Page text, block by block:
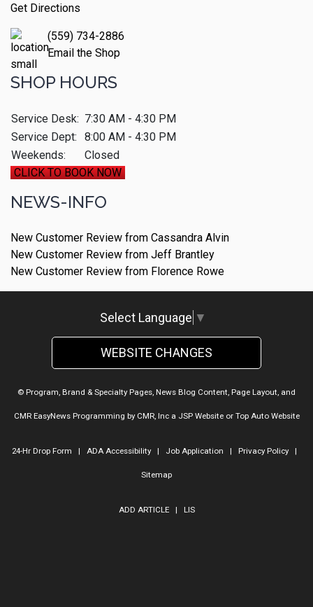
Get Directions
(559) 734-2886
Email the Shop
SHOP HOURS
Service Desk: 7:30 AM - 4:30 PM
Service Dept:
8:00 AM - 4:30 PM
Weekends:
Closed
CLICK TO BOOK NOW
NEWS-INFO
New Customer Review from Cassandra Alvin
New Customer Review from Jeff Brantley
New Customer Review from Florence Rowe
Select Language ▼
WEBSITE CHANGES
© Program, Brand & Specialty Pages, News Blog Content, Page Layout, and
CMR EasyNews Programming by CMR, Inca JSP Websiteor Top Auto Website
24-Hr Drop Form | ADA Accessibility| Job Application | Privacy Policy|
Sitemap
ADD ARTICLE| LIS